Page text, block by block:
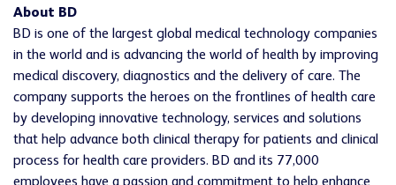
About BD
BD is one of the largest global medical technology companies
in the world and is advancing the world of health by improving
medical discovery, diagnostics and the delivery of care. The
company supports the heroes on the frontlines of health care
by developing innovative technology, services and solutions
that help advance both clinical therapy for patients and clinical
process for health care providers. BD and its 77,000